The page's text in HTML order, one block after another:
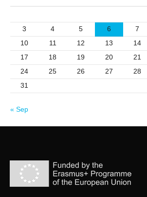
:
3
4 5 6 7
10
11 12 13 14
17
18 19 20 21
24
25 26 27 28
31
« Sep